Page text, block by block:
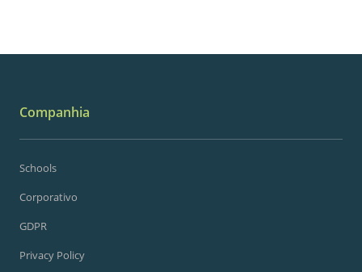
Companhia
Schools
Corporativo
GDPR
Privacy Policy